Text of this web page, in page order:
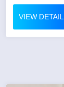
VIEW DETAIL